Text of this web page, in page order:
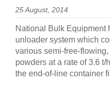
25 August, 2014
National Bulk Equipment
unloader system which
various semi-free-
powders at a rate of 3.6
the end-of-line container